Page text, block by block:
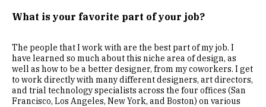
What is your favorite part of your job?
The people that I work with are the best part of my job. I
have learned so much about this niche area of design, as
well as how to be a better designer, from my coworkers. I get
to work directly with many different designers, art directors,
and trial technology specialists across the four offices (San
Francisco, Los Angeles, New York, and Boston) on various